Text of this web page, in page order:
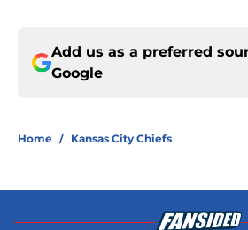
Add us as a preferred
Google
Home / Kansas City Chiefs